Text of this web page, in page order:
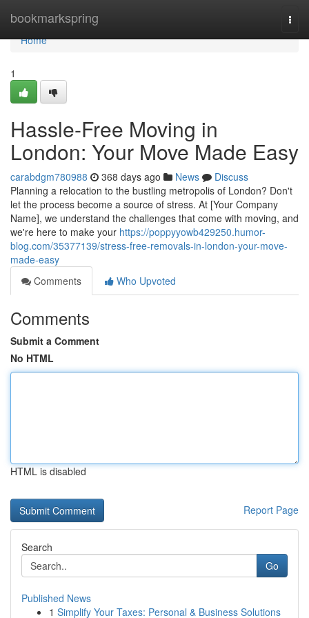
bookmarkspring
Home
Home
1
Hassle-Free Moving in
London: Your Move Made Easy
carabdgm780988 368 days ago News
Discuss
Planning a relocation to the bustling metropolis of London? Don't
let the process become a source of stress. At [Your Company
Name], we understand the challenges that come with moving, and
we're here to make your https://poppyyowb429250.humor-
blog.com/35377139/stress-free-removals-in-london-your-move-
made-easy
Comments
Who Upvoted
Comments
Submit a Comment
No HTML
HTML is disabled
Report Page
Search
Go
Published News
1 Simplify Your Taxes: Personal & Business Solutions